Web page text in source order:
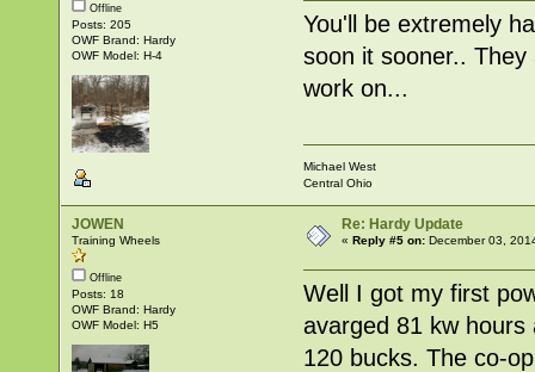
Offline
Posts: 205
OWF Brand: Hardy
OWF Model: H-4
You'll be extremely
soon it sooner..
work on...
Michael West
Central Ohio
JOWEN
Training Wheels
Offline
Posts: 18
OWF Brand: Hardy
OWF Model: H5
Re: Hardy Update
«Reply #5 on: December 03,
Well I got my first
avarged 81 kw
120 bucks. The co-